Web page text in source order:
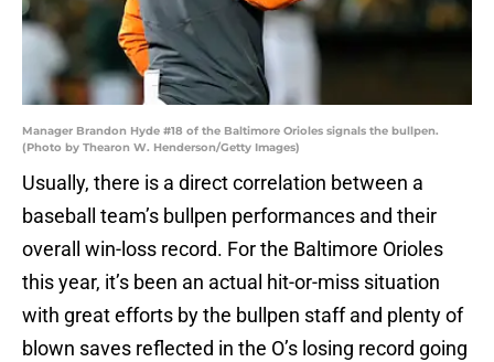
Manager Brandon Hyde #18 of the Baltimore Orioles signals the bullpen.
(Photo by Thearon W. Henderson/Getty Images)
Usually, there is a direct correlation between a
baseball team’s bullpen performances and their
overall win-loss record. For the Baltimore Orioles
this year, it’s been an actual hit-or-miss situation
with great efforts by the bullpen staff and plenty of
blown saves reflected in the O’s losing record going